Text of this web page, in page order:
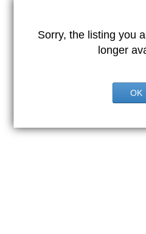
Sorry, the listing you
longer
OK